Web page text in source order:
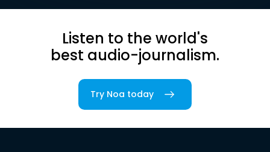
Listen to the world's
best audio-journalism.
Try Noa today